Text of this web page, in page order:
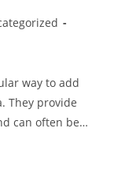
way to add
They provide
can often be…